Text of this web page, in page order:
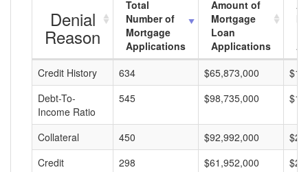
Denial
Reason
Total
Number of
Mortgage
Applications
Amount of
Mortgage
Loan
Applications
Credit History
634 $65,873,000
Debt-To-
Income Ratio
545 $98,735,000
Collateral 450 $92,992,000
Credit
298 $61,952,000